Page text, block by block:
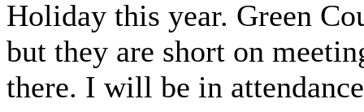
Holiday this year. Green
but they are short on
there. I will be in